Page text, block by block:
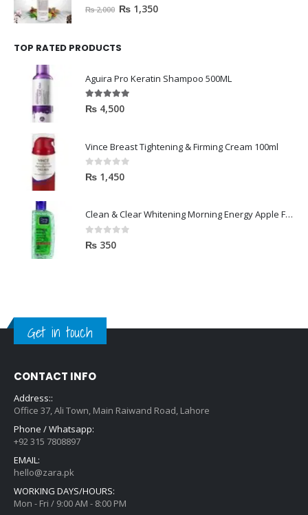
out of 5
₨2,000 ₨ 1,350
TOP RATED PRODUCTS
Aguira Pro Keratin Shampoo 500ML
5.00out of 5
₨ 4,500
Vince Breast Tightening & Firming Cream 100ml
0out of 5
₨ 1,450
Clean & Clear Whitening Morning Energy Apple Face wash 100ml
0out of 5
₨ 350
Get in touch
CONTACT INFO
Address::
Office 37, Ali Town, Main Raiwand Road, Lahore
Phone / Whatsapp:
+92 315 7808897
EMAIL:
hello@zara.pk
WORKING DAYS/HOURS:
Mon - Fri / 9:00 AM - 8:00 PM